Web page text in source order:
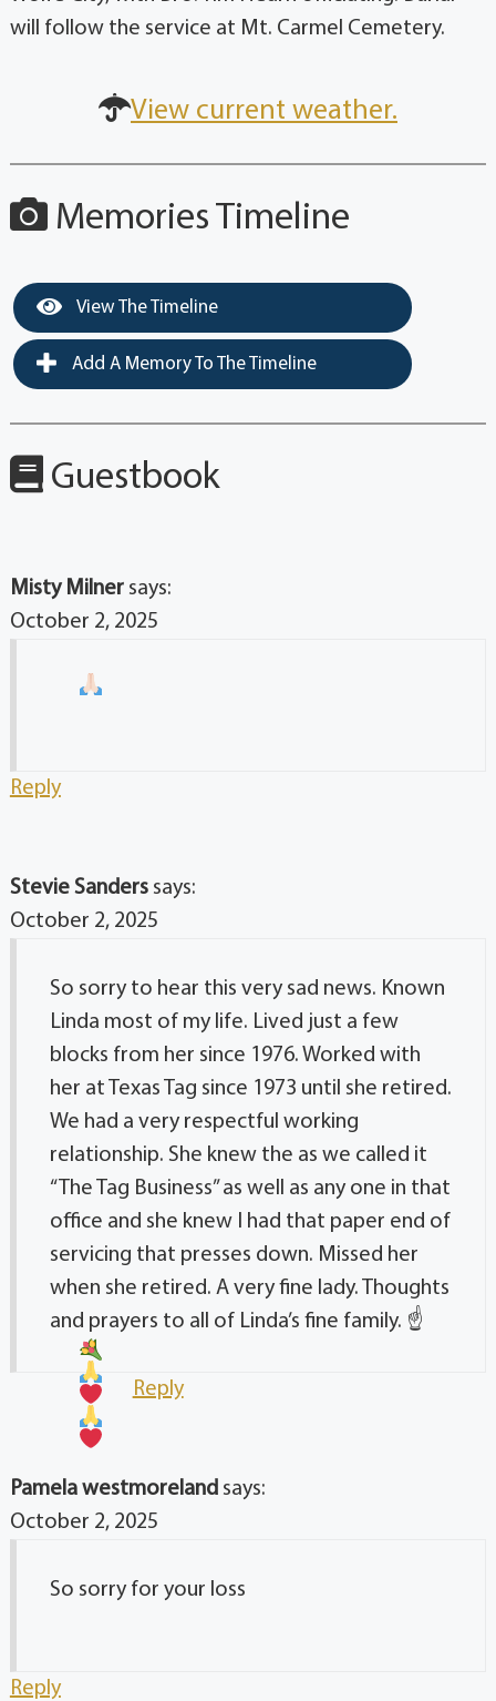
will follow the service at Mt. Carmel Cemetery.
View current weather.
Memories Timeline
View The Timeline
Add A Memory To The Timeline
Guestbook
Misty Milner says:
October 2, 2025
Reply
Stevie Sanders says:
October 2, 2025
So sorry to hear this very sad news. Known
Linda most of my life. Lived just a few
blocks from her since 1976. Worked with
her at Texas Tag since 1973 until she retired.
We had a very respectful working
relationship. She knew the as we called it
“The Tag Business” as well as any one in that
office and she knew I had that paper end of
servicing that presses down. Missed her
when she retired. A very fine lady. Thoughts
and prayers to all of Linda’s fine family. ☝
Reply
Pamela westmoreland says:
October 2, 2025
So sorry for your loss
Reply